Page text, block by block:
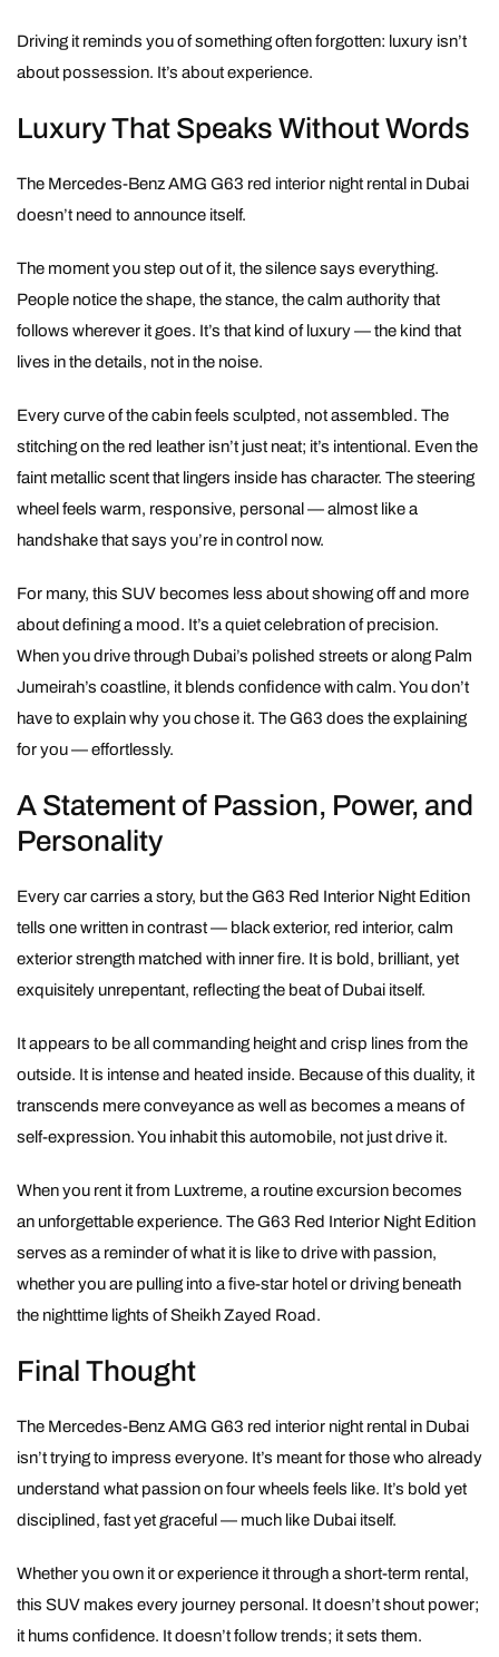
Driving it reminds you of something often forgotten: luxury isn’t
about possession. It’s about experience.
Luxury That Speaks Without Words
The Mercedes-Benz AMG G63 red interior night rental in Dubai
doesn’t need to announce itself.
The moment you step out of it, the silence says everything.
People notice the shape, the stance, the calm authority that
follows wherever it goes. It’s that kind of luxury — the kind that
lives in the details, not in the noise.
Every curve of the cabin feels sculpted, not assembled. The
stitching on the red leather isn’t just neat; it’s intentional. Even the
faint metallic scent that lingers inside has character. The steering
wheel feels warm, responsive, personal — almost like a
handshake that says you’re in control now.
For many, this SUV becomes less about showing off and more
about defining a mood. It’s a quiet celebration of precision.
When you drive through Dubai’s polished streets or along Palm
Jumeirah’s coastline, it blends confidence with calm. You don’t
have to explain why you chose it. The G63 does the explaining
for you — effortlessly.
A Statement of Passion, Power, and
Personality
Every car carries a story, but the G63 Red Interior Night Edition
tells one written in contrast — black exterior, red interior, calm
exterior strength matched with inner fire. It is bold, brilliant, yet
exquisitely unrepentant, reflecting the beat of Dubai itself.
It appears to be all commanding height and crisp lines from the
outside. It is intense and heated inside. Because of this duality, it
transcends mere conveyance as well as becomes a means of
self-expression. You inhabit this automobile, not just drive it.
When you rent it from Luxtreme, a routine excursion becomes
an unforgettable experience. The G63 Red Interior Night Edition
serves as a reminder of what it is like to drive with passion,
whether you are pulling into a five-star hotel or driving beneath
the nighttime lights of Sheikh Zayed Road.
Final Thought
The Mercedes-Benz AMG G63 red interior night rental in Dubai
isn’t trying to impress everyone. It’s meant for those who already
understand what passion on four wheels feels like. It’s bold yet
disciplined, fast yet graceful — much like Dubai itself.
Whether you own it or experience it through a short-term rental,
this SUV makes every journey personal. It doesn’t shout power;
it hums confidence. It doesn’t follow trends; it sets them.